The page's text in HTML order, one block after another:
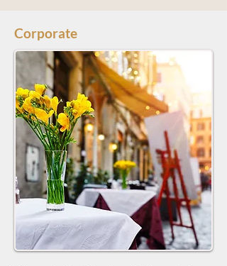
Corporate